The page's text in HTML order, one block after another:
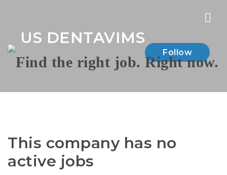
US DENTAVIMS
Follow
This company has no
active jobs